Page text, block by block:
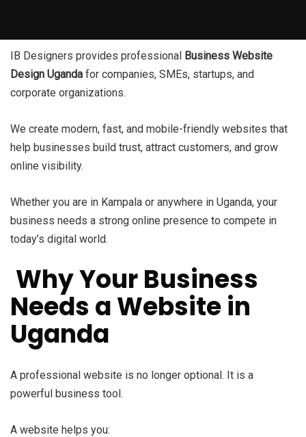
IB Designers provides professional Business Website
Design Uganda for companies, SMEs, startups, and
corporate organizations.
We create modern, fast, and mobile-friendly websites that
help businesses build trust, attract customers, and grow
online visibility.
Whether you are in Kampala or anywhere in Uganda, your
business needs a strong online presence to compete in
today’s digital world.
Why Your Business
Needs a Website in
Uganda
A professional website is no longer optional. It is a
powerful business tool.
A website helps you: